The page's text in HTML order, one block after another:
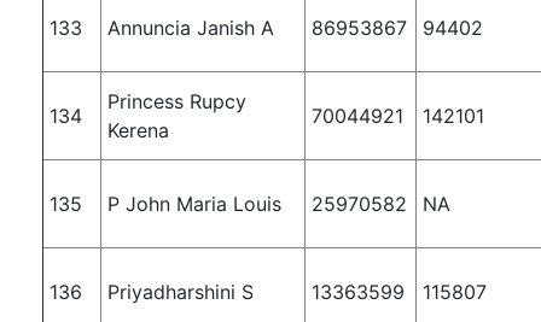
133 Annuncia Janish A 86953867 94402
134
Princess Rupcy
Kerena
70044921 142101
135 P John Maria Louis 25970582 NA
136 Priyadharshini S 13363599 115807